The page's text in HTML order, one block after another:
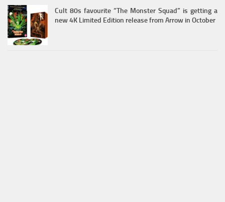
Cult 80s favourite “The Monster Squad” is getting a
new 4K Limited Edition release from Arrow in October